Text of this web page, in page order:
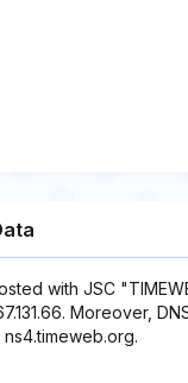
with JSC
Moreover,